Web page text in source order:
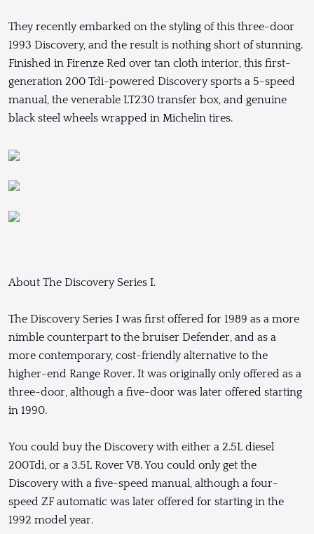
They recently embarked on the styling of this three-door
1993 Discovery, and the result is nothing short of stunning.
Finished in Firenze Red over tan cloth interior, this first-
generation 200 Tdi-powered Discovery sports a 5-speed
manual, the venerable LT230 transfer box, and genuine
black steel wheels wrapped in Michelin tires.
About The Discovery Series I.
The Discovery Series I was first offered for 1989 as a more
nimble counterpart to the bruiser Defender, and as a
more contemporary, cost-friendly alternative to the
higher-end Range Rover. It was originally only offered as a
three-door, although a five-door was later offered starting
in 1990.
You could buy the Discovery with either a 2.5L diesel
200Tdi, or a 3.5L Rover V8. You could only get the
Discovery with a five-speed manual, although a four-
speed ZF automatic was later offered for starting in the
1992 model year.